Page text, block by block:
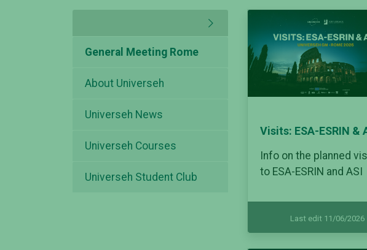
General Meeting Rome
About Universeh
Universeh News
Universeh Courses
Universeh Student Club
Visits: ESA-ESRIN &
Info on the planned
to ESA-ESRIN and ASI
Last edit 11/06/2026